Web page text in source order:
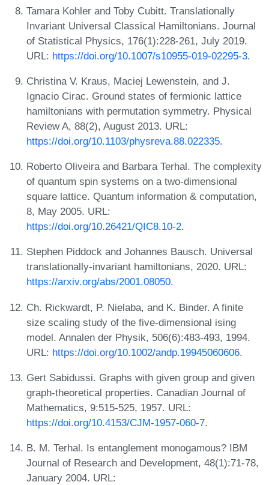
Tamara Kohler and Toby Cubitt. Translationally
Invariant Universal Classical Hamiltonians. Journal
of Statistical Physics, 176(1):228-261, July 2019.
URL: https://doi.org/10.1007/s10955-019-02295-3.
Christina V. Kraus, Maciej Lewenstein, and J.
Ignacio Cirac. Ground states of fermionic lattice
hamiltonians with permutation symmetry. Physical
Review A, 88(2), August 2013. URL:
https://doi.org/10.1103/physreva.88.022335.
Roberto Oliveira and Barbara Terhal. The complexity
of quantum spin systems on a two-dimensional
square lattice. Quantum information & computation,
8, May 2005. URL:
https://doi.org/10.26421/QIC8.10-2.
Stephen Piddock and Johannes Bausch. Universal
translationally-invariant hamiltonians, 2020. URL:
https://arxiv.org/abs/2001.08050.
Ch. Rickwardt, P. Nielaba, and K. Binder. A finite
size scaling study of the five-dimensional ising
model. Annalen der Physik, 506(6):483-493, 1994.
URL: https://doi.org/10.1002/andp.19945060606.
Gert Sabidussi. Graphs with given group and given
graph-theoretical properties. Canadian Journal of
Mathematics, 9:515-525, 1957. URL:
https://doi.org/10.4153/CJM-1957-060-7.
B. M. Terhal. Is entanglement monogamous? IBM
Journal of Research and Development, 48(1):71-78,
January 2004. URL: